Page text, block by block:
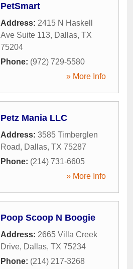
PetSmart
Address: 2415 N Haskell
Ave Suite 113, Dallas, TX
75204
Phone: (972) 729-5580
» More Info
Petz Mania LLC
Address: 3585 Timberglen
Road, Dallas, TX 75287
Phone: (214) 731-6605
» More Info
Poop Scoop N Boogie
Address: 2665 Villa Creek
Drive, Dallas, TX 75234
Phone: (214) 217-3268